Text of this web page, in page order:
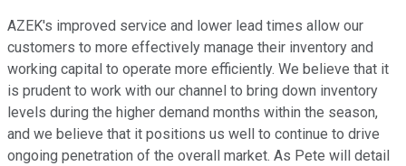
AZEK's improved service and lower lead times allow our
customers to more effectively manage their inventory and
working capital to operate more efficiently. We believe that it
is prudent to work with our channel to bring down inventory
levels during the higher demand months within the season,
and we believe that it positions us well to continue to drive
ongoing penetration of the overall market. As Pete will detail